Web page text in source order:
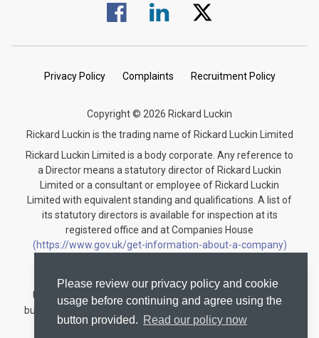
Please review our privacy policy and cookie
usage before continuing and agree using the
button provided. Read our policy now
Visit us on Facebook.
Visit us on Linked In.
Visit us on Twitter.
Privacy Policy Complaints Recruitment Policy
Copyright © 2026 Rickard Luckin
Rickard Luckin is the trading name of Rickard Luckin Limited
Rickard Luckin Limited is a body corporate. Any reference to
a Director means a statutory director of Rickard Luckin
Limited or a consultant or employee of Rickard Luckin
Limited with equivalent standing and qualifications. A list of
its statutory directors is available for inspection at its
registered office and at Companies House
(https://www.gov.uk/get-information-about-a-company)
Rickard Luckin is registered to carry on audit work in the
United Kingdom and regulated for a range of investment
business activities by the Institute of Chartered Accountants
in England and Wales.